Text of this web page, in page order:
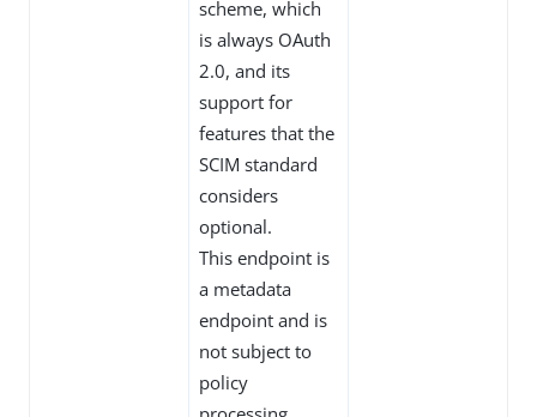
scheme, which
is always OAuth
2.0, and its
support for
features that the
SCIM standard
considers
optional.
This endpoint is
a metadata
endpoint and is
not subject to
policy